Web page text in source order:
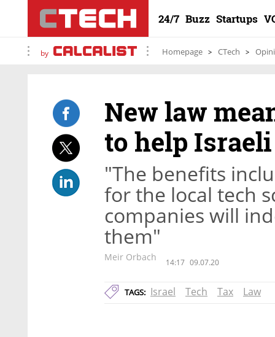
24/7 Buzz Startups
by Homepage CTech
New law
to help
"The benefits
for the local tech
companies will
them"
Meir Orbach 14:17 09.07.20
TAGS: Israel Tech Tax Law